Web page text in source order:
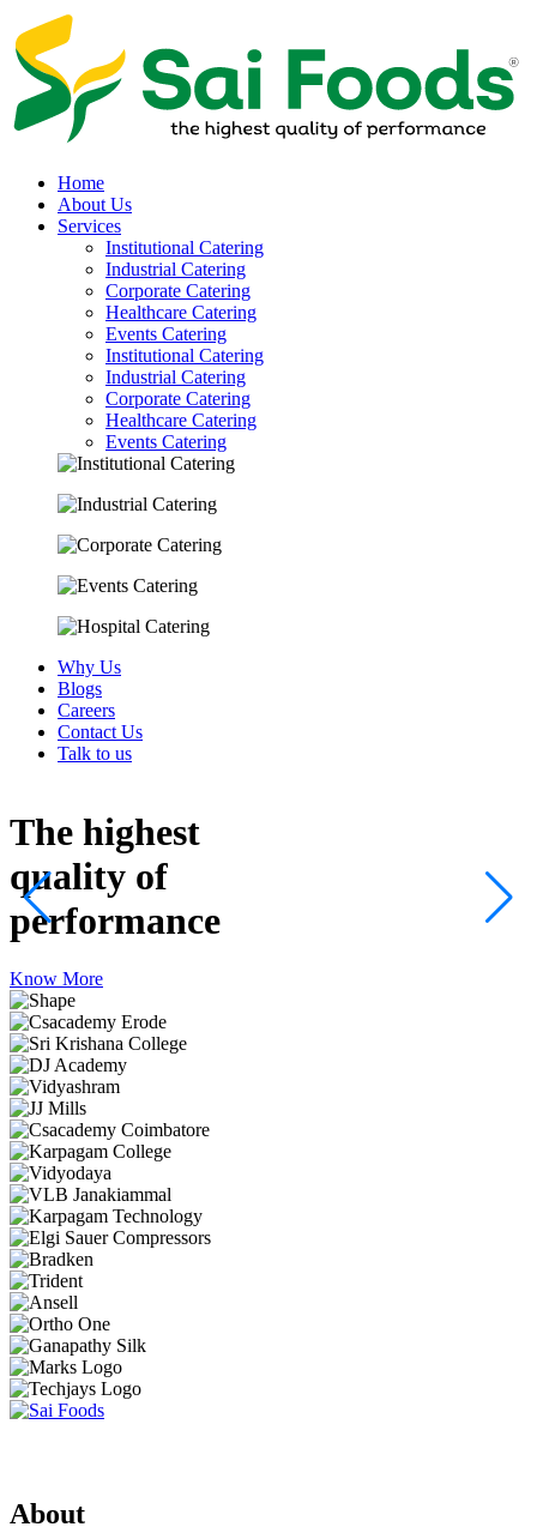
Home
About Us
Services
Institutional Catering
Industrial Catering
Corporate Catering
Healthcare Catering
Events Catering
Institutional Catering
Industrial Catering
Corporate Catering
Healthcare Catering
Events Catering
Why Us
Blogs
Careers
Contact Us
Talk to us
The highest
quality of
performance
Know More
About